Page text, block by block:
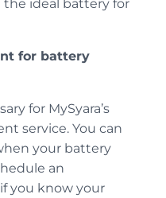
ideal battery for
for battery
for MySyara’s
service. You can
your battery
an
you know your